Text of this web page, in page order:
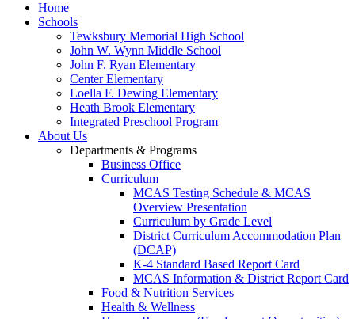
Home
Schools
Tewksbury Memorial High School
John W. Wynn Middle School
John F. Ryan Elementary
Center Elementary
Loella F. Dewing Elementary
Heath Brook Elementary
Integrated Preschool Program
About Us
Departments & Programs
Business Office
Curriculum
MCAS Testing Schedule & MCAS
Overview Presentation
Curriculum by Grade Level
District Curriculum Accommodation Plan
(DCAP)
K-4 Standard Based Report Card
MCAS Information & District Report Card
Food & Nutrition Services
Health & Wellness